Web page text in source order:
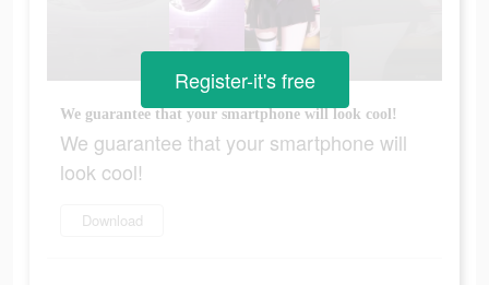
We guarantee that your smartphone will look cool!
We guarantee that your smartphone will
look cool!
Download
Register-it's free